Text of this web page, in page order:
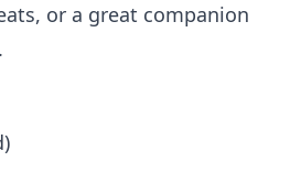
or a great companion